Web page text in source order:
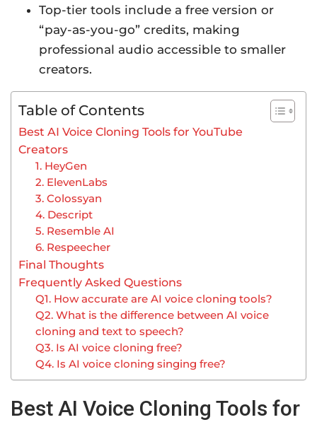
Top-tier tools include a free version or
“pay-as-you-go” credits, making
professional audio accessible to smaller
creators.
Table of Contents
Best AI Voice Cloning Tools for YouTube
Creators
1. HeyGen
2. ElevenLabs
3. Colossyan
4. Descript
5. Resemble AI
6. Respeecher
Final Thoughts
Frequently Asked Questions
Q1. How accurate are AI voice cloning tools?
Q2. What is the difference between AI voice
cloning and text to speech?
Q3. Is AI voice cloning free?
Q4. Is AI voice cloning singing free?
Best AI Voice Cloning Tools for